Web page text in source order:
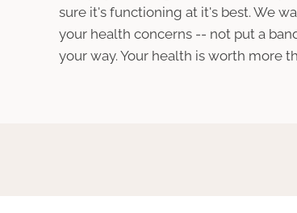
sure it's functioning at it's best. We
your health concerns -- not put a
your way. Your health is worth more